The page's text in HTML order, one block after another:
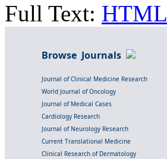
Full Text: HTML
Browse Journals
Journal of Clinical Medicine Research
World Journal of Oncology
Journal of Medical Cases
Cardiology Research
Journal of Neurology Research
Current Translational Medicine
Clinical Research of Dermatology